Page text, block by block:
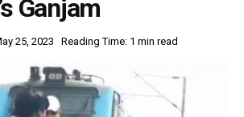
Ganjam
25, 2023 Reading Time: 1 min read